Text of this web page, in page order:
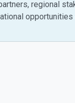
regional